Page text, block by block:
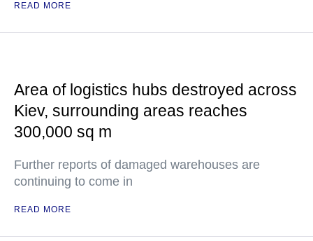
READ MORE
Area of logistics hubs destroyed across
Kiev, surrounding areas reaches
300,000 sq m
Further reports of damaged warehouses are
continuing to come in
READ MORE